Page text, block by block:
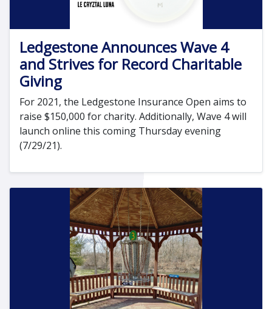
Ledgestone Announces Wave 4
and Strives for Record Charitable
Giving
For 2021, the Ledgestone Insurance Open aims to
raise $150,000 for charity. Additionally, Wave 4 will
launch online this coming Thursday evening
(7/29/21).